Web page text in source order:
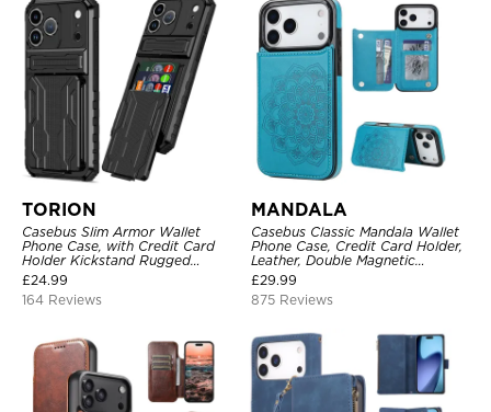
TORION
Casebus Slim Armor Wallet
Phone Case, with Credit Card
Holder Kickstand Rugged
Shockproof Heavy Duty
Defender Protective Cover
£24.99
164 Reviews
MANDALA
Casebus Classic Mandala Wallet
Phone Case, Credit Card Holder,
Leather, Double Magnetic
Buttons, Shockproof Case
£29.99
875 Reviews